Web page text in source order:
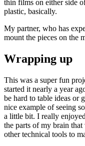
thin films on either side
plastic, basically.
My partner, who has
mount the pieces on the
Wrapping up
This was a super fun
started it nearly a year
be hard to table ideas or
nice example of seeing
a little bit. I really
the parts of my brain that
other technical tools to